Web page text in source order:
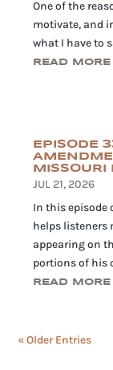
One of the
motivate, and
what I have to
READ MORE
EPISODE
MISSOURI
JUL 21, 2026
In this episode
helps listeners
appearing on
portions of his
READ MORE
« Older Entries